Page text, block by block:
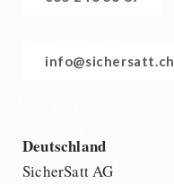
info@sichersatt.ch
Deutschland
SicherSatt AG